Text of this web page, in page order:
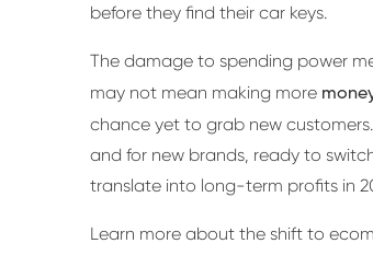
before they find their car keys.
The damage to spending power
may not mean making more
chance yet to grab new customers.
and for new brands, ready to
translate into long-term profits in
Learn more about the shift to